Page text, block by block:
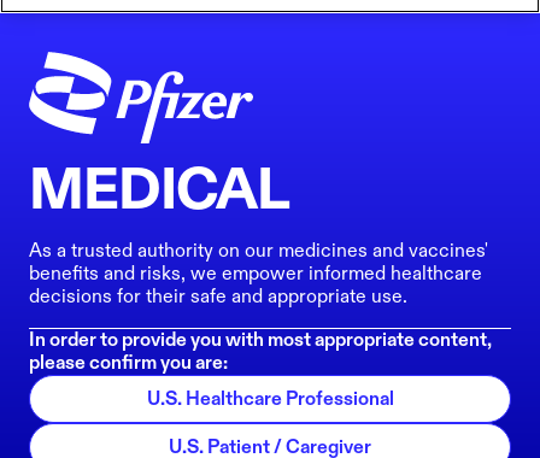
MEDICAL
As a trusted authority on our medicines and vaccines'
benefits and risks, we empower informed healthcare
decisions for their safe and appropriate use.
In order to provide you with most appropriate content,
please confirm you are:
U.S. Healthcare Professional
U.S. Patient / Caregiver